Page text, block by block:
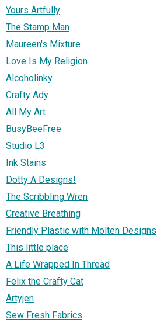
Yours Artfully
The Stamp Man
Maureen's Mixture
Love Is My Religion
Alcoholinky
Crafty Ady
All My Art
BusyBeeFree
Studio L3
Ink Stains
Dotty A Designs!
The Scribbling Wren
Creative Breathing
Friendly Plastic with Molten Designs
This little place
A Life Wrapped In Thread
Felix the Crafty Cat
Artyjen
Sew Fresh Fabrics